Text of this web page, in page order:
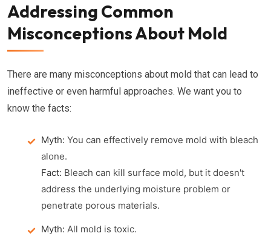
Addressing Common
Misconceptions About Mold
There are many misconceptions about mold that can lead to
ineffective or even harmful approaches. We want you to
know the facts:
Myth: You can effectively remove mold with bleach
alone.
Fact: Bleach can kill surface mold, but it doesn't
address the underlying moisture problem or
penetrate porous materials.
Myth: All mold is toxic.